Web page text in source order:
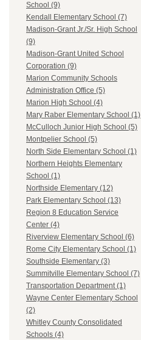
School (9)
Kendall Elementary School (7)
Madison-Grant Jr./Sr. High School
(9)
Madison-Grant United School
Corporation (9)
Marion Community Schools
Administration Office (5)
Marion High School (4)
Mary Raber Elementary School (1)
McCulloch Junior High School (5)
Montpelier School (5)
North Side Elementary School (1)
Northern Heights Elementary
School (1)
Northside Elementary (12)
Park Elementary School (13)
Region 8 Education Service
Center (4)
Riverview Elementary School (6)
Rome City Elementary School (1)
Southside Elementary (3)
Summitville Elementary School (7)
Transportation Department (1)
Wayne Center Elementary School
(2)
Whitley County Consolidated
Schools (4)